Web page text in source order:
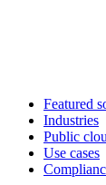
Featured
Industries
Public
Use cases